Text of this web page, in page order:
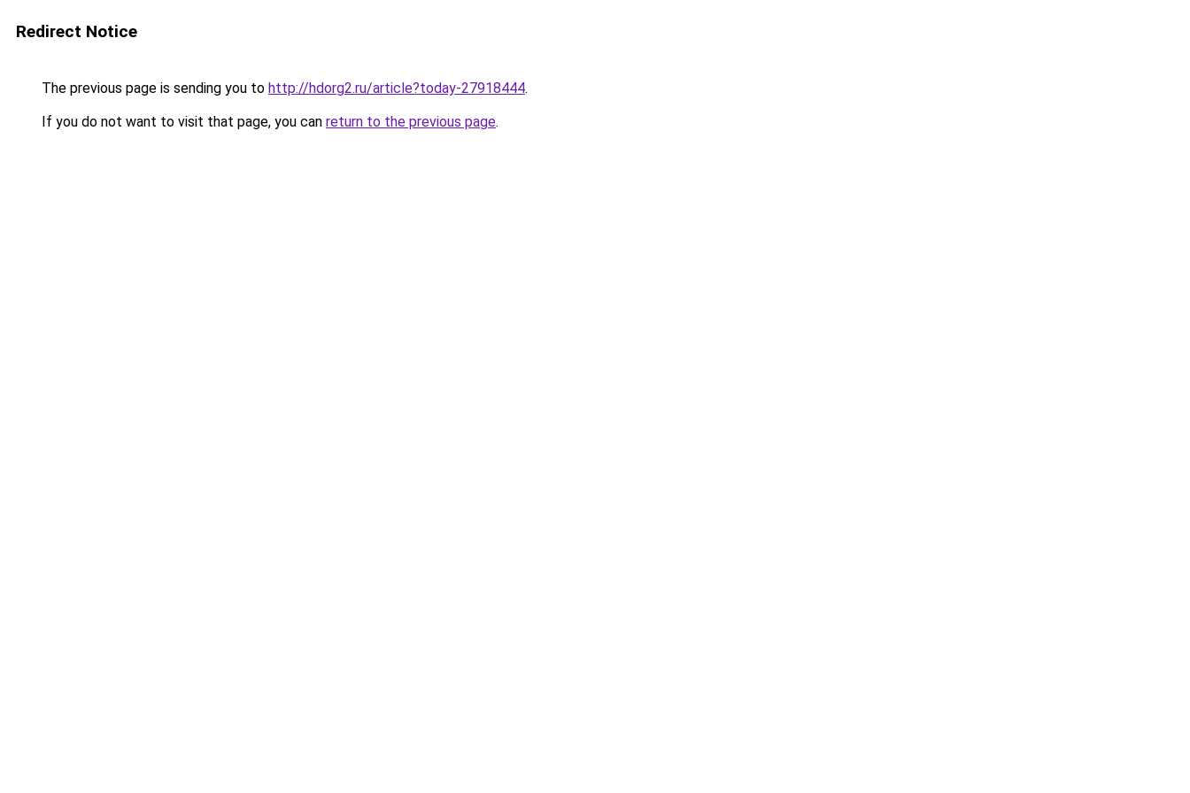
Redirect Notice
The previous page is sending you to http://hdorg2.ru/article?today-27918444.
If you do not want to visit that page, you can return to the previous page.